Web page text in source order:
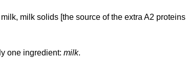
milk solids [the source of the extra A2 proteins
one ingredient: milk.